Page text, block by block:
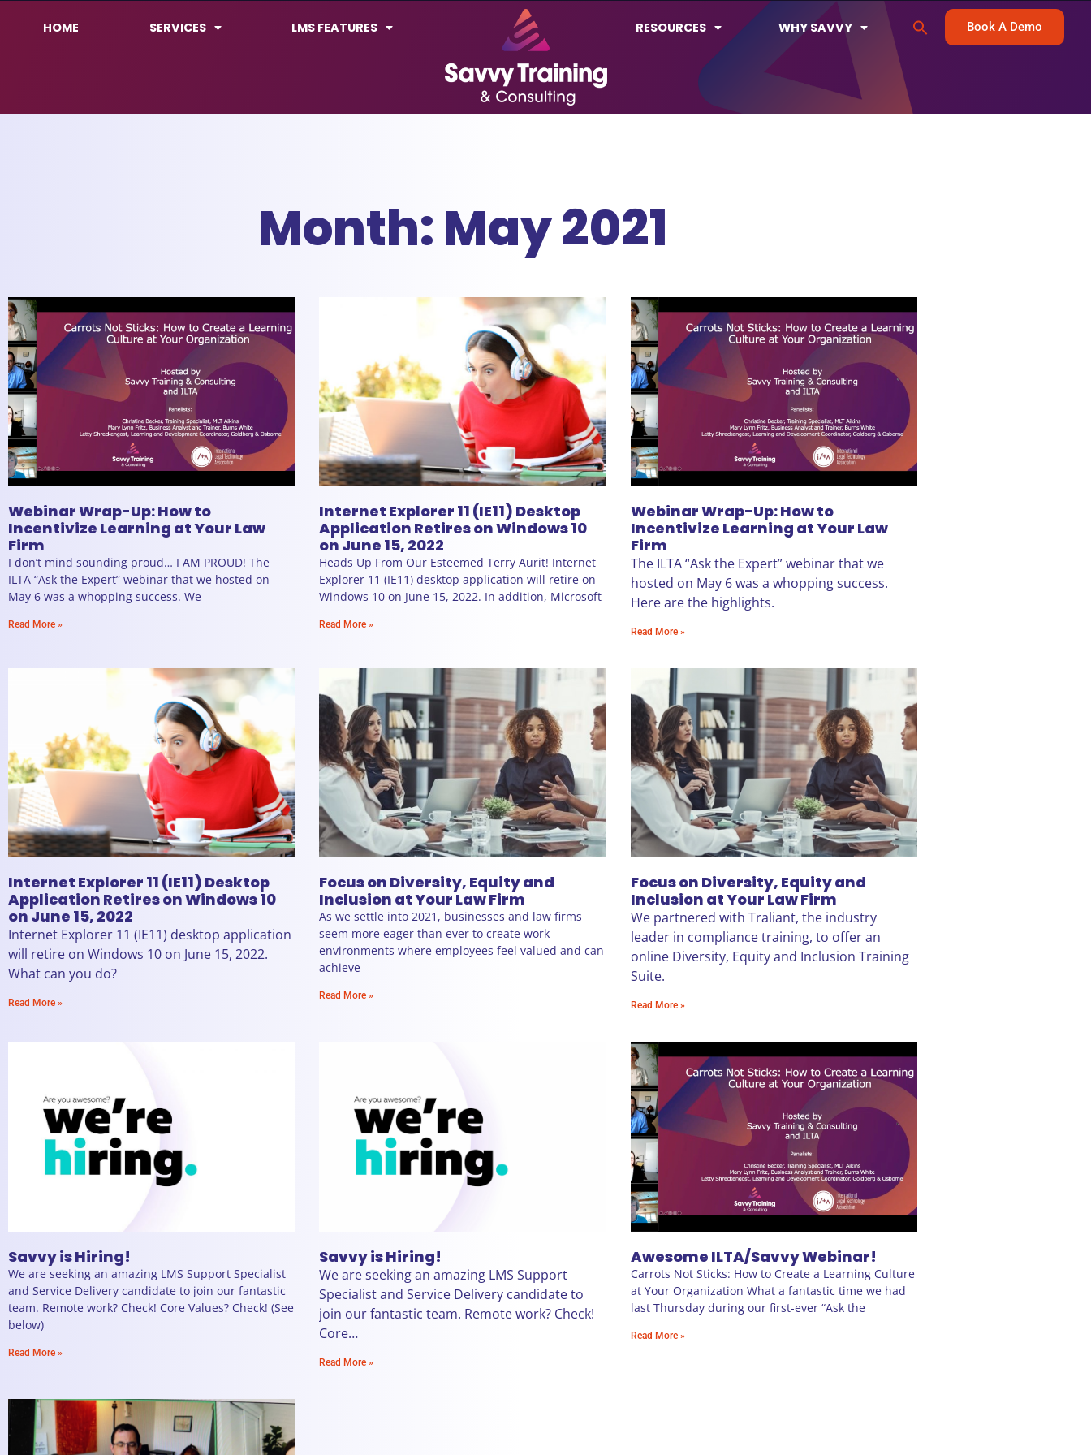
HOME SERVICES LMS FEATURES RESOURCES WHY SAVVY Search
for:
Search Button
Book A Demo
Month: May 2021
Webinar Wrap-Up: How to
Incentivize Learning at Your Law
Firm
I don’t mind sounding proud… I AM PROUD! The
ILTA “Ask the Expert” webinar that we hosted on
May 6 was a whopping success. We
Read More »
Internet Explorer 11 (IE11) Desktop
Application Retires on Windows 10
on June 15, 2022
Heads Up From Our Esteemed Terry Aurit! Internet
Explorer 11 (IE11) desktop application will retire on
Windows 10 on June 15, 2022. In addition, Microsoft
Read More »
Webinar Wrap-Up: How to
Incentivize Learning at Your Law
Firm
The ILTA “Ask the Expert” webinar that we
hosted on May 6 was a whopping success.
Here are the highlights.
Read More »
Internet Explorer 11 (IE11) Desktop
Application Retires on Windows 10
on June 15, 2022
Internet Explorer 11 (IE11) desktop application
will retire on Windows 10 on June 15, 2022.
What can you do?
Read More »
Focus on Diversity, Equity and
Inclusion at Your Law Firm
As we settle into 2021, businesses and law firms
seem more eager than ever to create work
environments where employees feel valued and can
achieve
Read More »
Focus on Diversity, Equity and
Inclusion at Your Law Firm
We partnered with Traliant, the industry
leader in compliance training, to offer an
online Diversity, Equity and Inclusion Training
Suite.
Read More »
Savvy is Hiring!
We are seeking an amazing LMS Support Specialist
and Service Delivery candidate to join our fantastic
team. Remote work? Check! Core Values? Check! (See
below)
Read More »
Savvy is Hiring!
We are seeking an amazing LMS Support
Specialist and Service Delivery candidate to
join our fantastic team. Remote work? Check!
Core…
Read More »
Awesome ILTA/Savvy Webinar!
Carrots Not Sticks: How to Create a Learning Culture
at Your Organization What a fantastic time we had
last Thursday during our first-ever “Ask the
Read More »